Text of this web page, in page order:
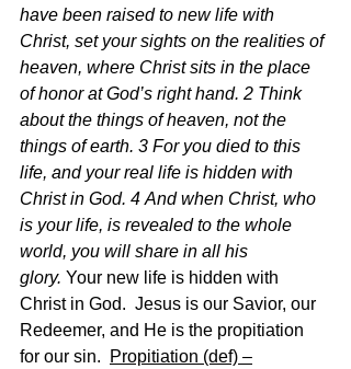
have been raised to new life with
Christ, set your sights on the realities of
heaven, where Christ sits in the place
of honor at God’s right hand. 2 Think
about the things of heaven, not the
things of earth. 3 For you died to this
life, and your real life is hidden with
Christ in God. 4 And when Christ, who
is your life, is revealed to the whole
world, you will share in all his
glory. Your new life is hidden with
Christ in God.  Jesus is our Savior, our
Redeemer, and He is the propitiation
for our sin.
Propitiation (def) –